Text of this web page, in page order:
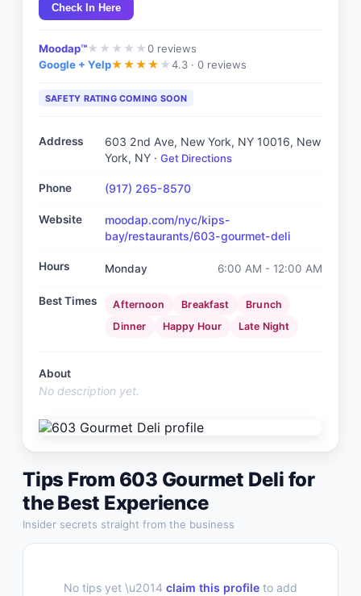
Check In Here
Moodap™★ ★ ★ ★ ★0 reviews
Google + Yelp★★★★ ★4.3 · 0 reviews
SAFETY RATING COMING SOON
Address 603 2nd Ave, New York, NY 10016, New
York, NY · Get Directions
Phone (917) 265-8570
Website
moodap.com/nyc/kips-
bay/restaurants/603-gourmet-deli
Hours Monday 6:00 AM - 12:00 AM
Best Times Afternoon Breakfast
Brunch
Dinner
Happy Hour Late Night
About
No description yet.
Tips From 603 Gourmet Deli for
the Best Experience
Insider secrets straight from the business
No tips yet \u2014 claim this profile to add